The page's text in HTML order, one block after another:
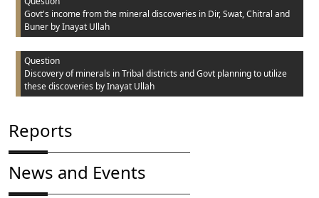
Govt's income from the mineral discoveries in Dir, Swat, Chitral and
Buner by Inayat Ullah
Question
Discovery of minerals in Tribal districts and Govt planning to utilize
these discoveries by Inayat Ullah
Reports
News and Events